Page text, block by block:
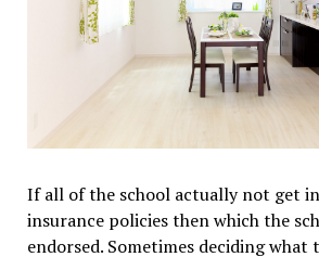
If all of the school actually not get
insurance policies then which the
endorsed. Sometimes deciding what